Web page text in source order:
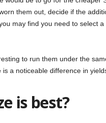
them out, decide if the
may find you need to select a
to run them under the
a noticeable difference in
is best?